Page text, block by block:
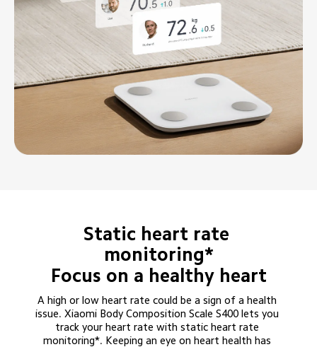
Static heart rate
monitoring*
Focus on a healthy heart
A high or low heart rate could be a sign of a health
issue. Xiaomi Body Composition Scale S400 lets you
track your heart rate with static heart rate
monitoring*. Keeping an eye on heart health has